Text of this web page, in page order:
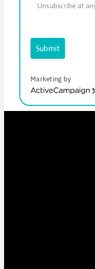
Unsubscribe at
Submit
Marketing by
ActiveCampaign